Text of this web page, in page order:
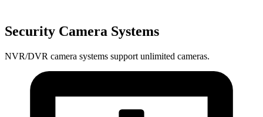
Security Camera Systems
NVR/DVR camera systems support unlimited cameras.